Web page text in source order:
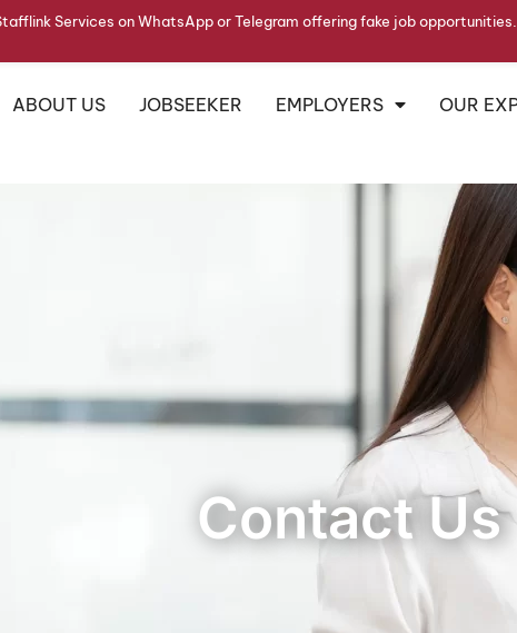
ABOUT US JOBSEEKER EMPLOYERS OUR
Contact Us
Services on WhatsApp or Telegram offering fake job